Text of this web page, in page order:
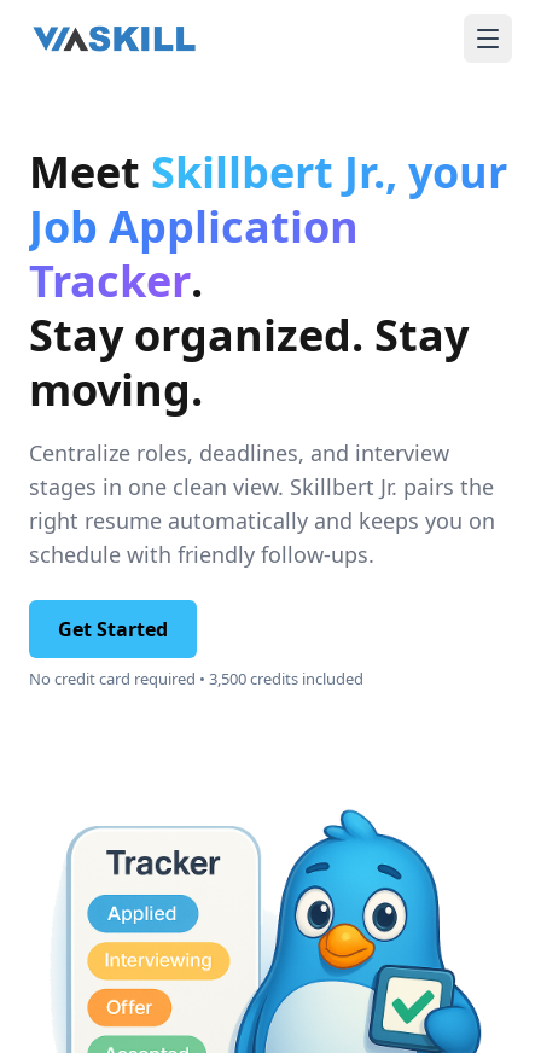
Meet Skillbert Jr., your
Job Application
Tracker.
Stay organized. Stay
moving.
Centralize roles, deadlines, and interview
stages in one clean view. Skillbert Jr. pairs the
right resume automatically and keeps you on
schedule with friendly follow-ups.
Get Started
No credit card required • 3,500 credits included